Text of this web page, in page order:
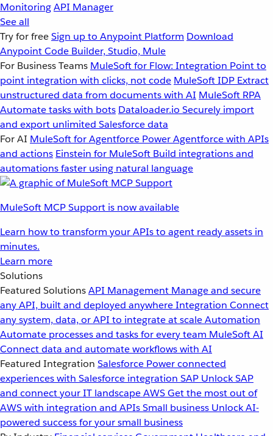
MonitoringAPI Manager
See all
Try for freeSign up to Anypoint Platform Download
Anypoint Code Builder, Studio, Mule
For Business Teams MuleSoft for Flow: Integration Point to
point integration with clicks, not code MuleSoft IDP Extract
unstructured data from documents with AI MuleSoft RPA
Automate tasks with bots Dataloader.io Securely import
and export unlimited Salesforce data
For AI MuleSoft for Agentforce Power Agentforce with APIs
and actions Einstein for MuleSoft Build integrations and
automations faster using natural language
MuleSoft MCP Support is now available
Learn how to transform your APIs to agent ready assets in
minutes.
Learn more
Solutions
Featured SolutionsAPI Management Manage and secure
any API, built and deployed anywhereIntegration Connect
any system, data, or API to integrate at scaleAutomation
Automate processes and tasks for every team MuleSoft AI
Connect data and automate workflows with AI
Featured Integration Salesforce Power connected
experiences with Salesforce integration SAP Unlock SAP
and connect your IT landscapeAWSGet the most out of
AWS with integration and APIsSmall business Unlock AI-
powered success for your small business